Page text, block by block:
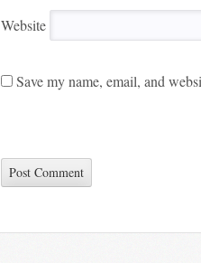
Website
Save my name, email, and